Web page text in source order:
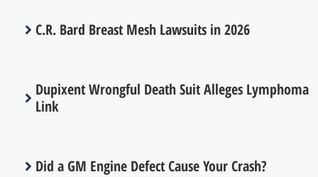
C.R. Bard Breast Mesh Lawsuits in 2026
Dupixent Wrongful Death Suit Alleges Lymphoma
Link
Did a GM Engine Defect Cause Your Crash?